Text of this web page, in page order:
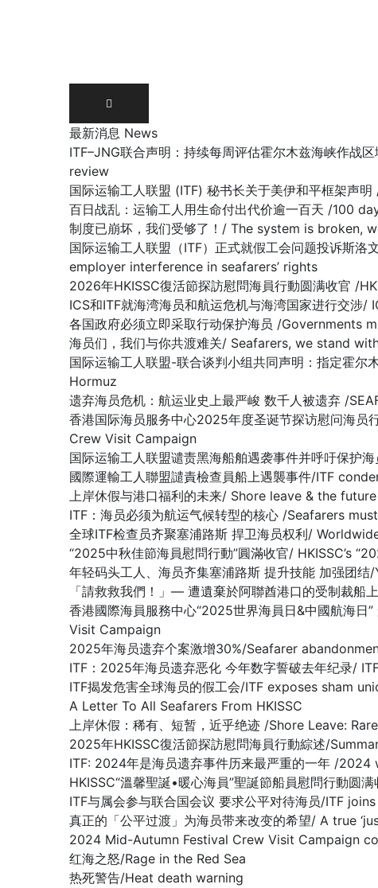
最新消息 News
ITF–JNG联合声明：持续每周评估霍尔木兹海峡作
review
国际运输工人联盟 (ITF) 秘书长关于美伊和平框架声
百日战乱：运输工人用生命付出代价逾一百天 /100
制度已崩坏，我们受够了！/ The system is broken,
国际运输工人联盟（ITF）正式就假工会问题投诉斯
employer interference in seafarers’ rights
2026年HKISSC復活節探訪慰問海員行動圆满收官 /
ICS和ITF就海湾海员和航运危机与海湾国家进行交
各国政府必须立即采取行动保护海员 /
海员们，我们与你共渡难关/ Seafarers, we stand
国际运输工人联盟-联合谈判小组共同声明：指定霍
Hormuz
遗弃海员危机：航运业史上最严峻 数千人被遗弃 /
香港国际海员服务中心2025年度圣诞节探访慰问海
Crew Visit Campaign
国际运输工人联盟谴责黑海船舶遇袭事件并呼吁保
國際運輸工人聯盟譴責檢查員船上遇襲事件/ITF
上岸休假与港口福利的未来/ Shore leave & the
ITF：海员必须为航运气候转型的核心 /Seafarers
全球ITF检查员齐聚塞浦路斯 捍卫海员权利/
“2025中秋佳節海員慰問行動”圓滿收官/ HKISSC’s
年轻码头工人、海员齐集塞浦路斯 提升技能 加强
「請救救我們！」— 遭遺棄於阿聯酋港口的受制裁
香港國際海員服務中心“2025世界海員日&中國航海
Visit Campaign
2025年海员遗弃个案激增30%/Seafarer
ITF：2025年海员遗弃恶化 今年数字誓破去年纪录/
ITF揭发危害全球海员的假工会/ITF exposes sham
A Letter To All Seafarers From HKISSC
上岸休假：稀有、短暂，近乎绝迹 /Shore Leave:
2025年HKISSC復活節探訪慰問海員行動綜述/
ITF: 2024年是海员遗弃事件历来最严重的一年 /
HKISSC“溫馨聖誕•暖心海員”聖誕節船員慰問行動
ITF与属会参与联合国会议 要求公平对待海员/ITF
真正的「公平过渡」为海员带来改变的希望/ A true
2024 Mid-Autumn Festival Crew Visit Campaign
红海之怒/Rage in the Red Sea
热死警告/Heat death warning